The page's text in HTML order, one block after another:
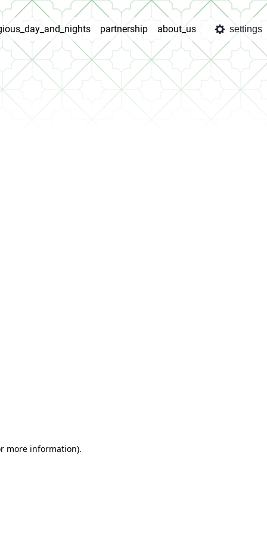
partnership about_us settings
more information).